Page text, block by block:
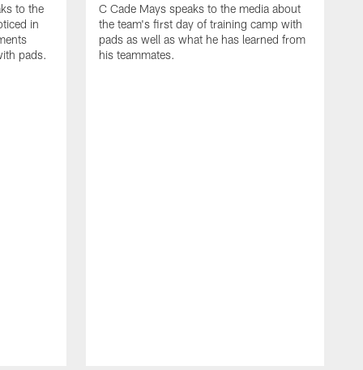
to the
in
pads.
C Cade Mays speaks to the media about
the team's first day of training camp with
pads as well as what he has learned from
his teammates.